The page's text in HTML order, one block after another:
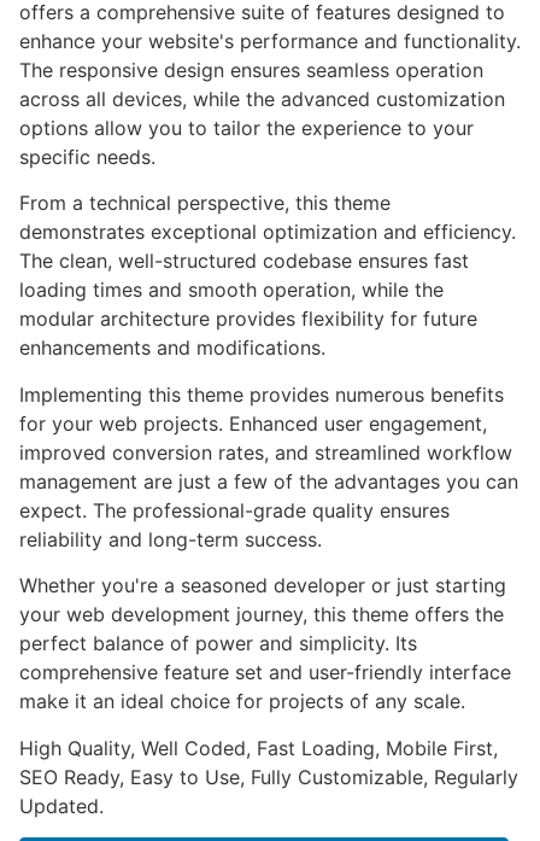
offers a comprehensive suite of features designed to
enhance your website's performance and functionality.
The responsive design ensures seamless operation
across all devices, while the advanced customization
options allow you to tailor the experience to your
specific needs.
From a technical perspective, this theme
demonstrates exceptional optimization and efficiency.
The clean, well-structured codebase ensures fast
loading times and smooth operation, while the
modular architecture provides flexibility for future
enhancements and modifications.
Implementing this theme provides numerous benefits
for your web projects. Enhanced user engagement,
improved conversion rates, and streamlined workflow
management are just a few of the advantages you can
expect. The professional-grade quality ensures
reliability and long-term success.
Whether you're a seasoned developer or just starting
your web development journey, this theme offers the
perfect balance of power and simplicity. Its
comprehensive feature set and user-friendly interface
make it an ideal choice for projects of any scale.
High Quality, Well Coded, Fast Loading, Mobile First,
SEO Ready, Easy to Use, Fully Customizable, Regularly
Updated.